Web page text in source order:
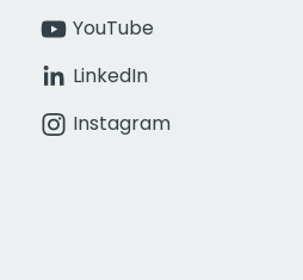
YouTube
LinkedIn
Instagram